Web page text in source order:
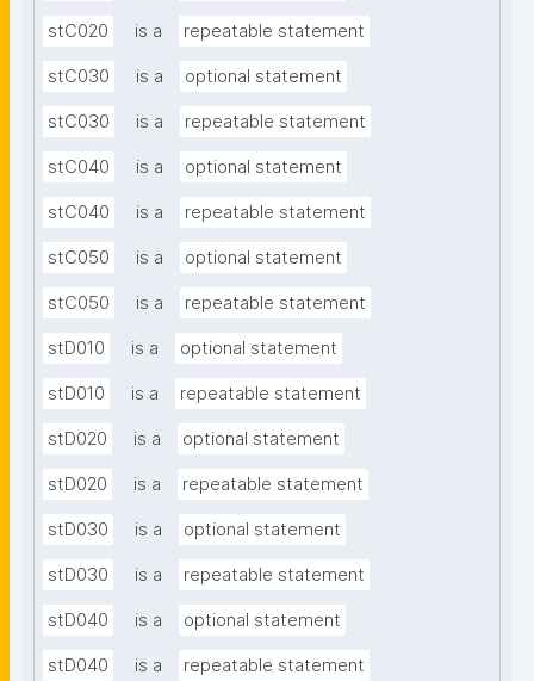
stC020 is a repeatable statement
stC030 is a optional statement
stC030 is a repeatable statement
stC040 is a optional statement
stC040 is a repeatable statement
stC050 is a optional statement
stC050 is a repeatable statement
stD010 is a optional statement
stD010 is a repeatable statement
stD020 is a optional statement
stD020 is a repeatable statement
stD030 is a optional statement
stD030 is a repeatable statement
stD040 is a optional statement
stD040 is a repeatable statement